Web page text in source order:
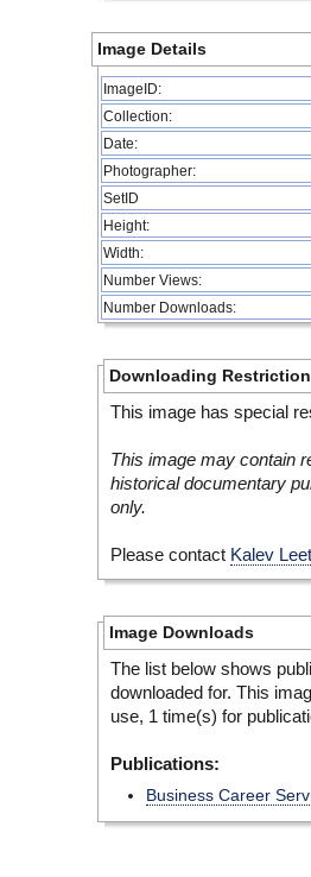
Image Details
ImageID:
Collection:
Date:
Photographer:
SetID
Height:
Width:
Number Views:
Number Downloads:
Downloading
This image has special
This image may contain
historical documentary
only.
Please contact Kalev
Image Downloads
The list below shows
downloaded for. This
use, 1 time(s) for
Publications:
Business Career